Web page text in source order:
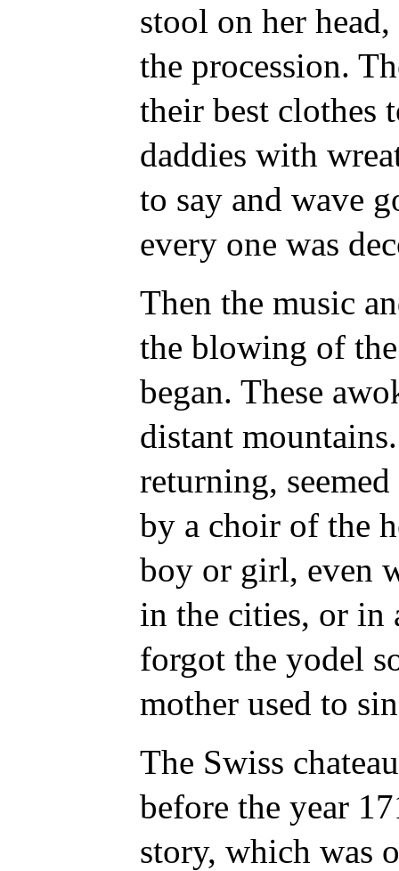
stool on her
the procession.
their best clothes
daddies with
to say and wave
every one was
Then the music
the blowing of
began. These
distant
returning,
by a choir of the
boy or girl, even
in the cities, or in
forgot the yodel
mother used to
The Swiss
before the year
story, which was